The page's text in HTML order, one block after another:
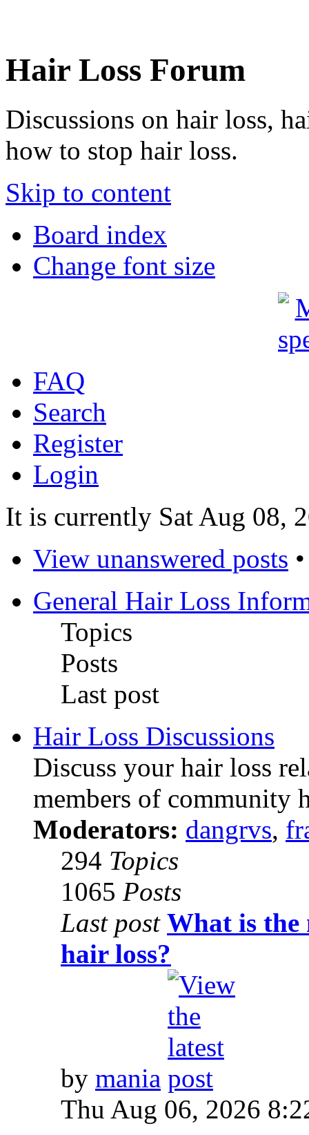
Hair Loss Forum
Discussions on hair loss,
how to stop hair loss.
Skip to content
Board index
Change font size
FAQ
Search
Register
Login
It is currently Sat Aug 08,
View unanswered posts
General Hair Loss
Topics
Posts
Last post
Hair Loss Discussions
Discuss your hair loss
members of community
Moderators: dangrvs,
294 Topics
1065 Posts
Last post What is the
hair loss?
by mania
Thu Aug 06, 2026